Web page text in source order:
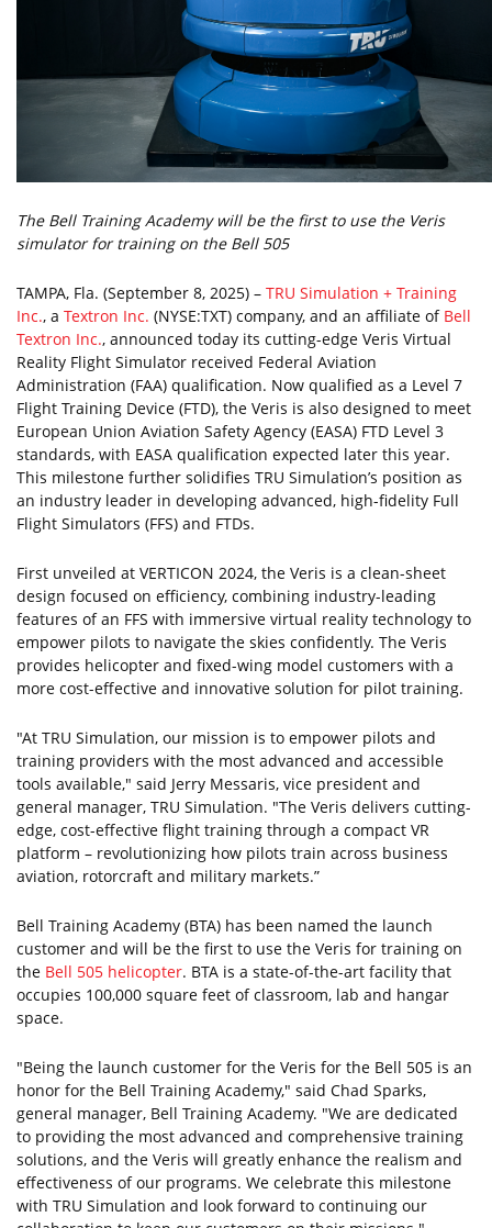
The Bell Training Academy will be the first to use the Veris
simulator for training on the Bell 505
TAMPA, Fla. (September 8, 2025) – TRU Simulation + Training
Inc., a Textron Inc. (NYSE:TXT) company, and an affiliate of Bell
Textron Inc., announced today its cutting-edge Veris Virtual
Reality Flight Simulator received Federal Aviation
Administration (FAA) qualification. Now qualified as a Level 7
Flight Training Device (FTD), the Veris is also designed to meet
European Union Aviation Safety Agency (EASA) FTD Level 3
standards, with EASA qualification expected later this year.
This milestone further solidifies TRU Simulation’s position as
an industry leader in developing advanced, high-fidelity Full
Flight Simulators (FFS) and FTDs.
First unveiled at VERTICON 2024, the Veris is a clean-sheet
design focused on efficiency, combining industry-leading
features of an FFS with immersive virtual reality technology to
empower pilots to navigate the skies confidently. The Veris
provides helicopter and fixed-wing model customers with a
more cost-effective and innovative solution for pilot training.
"At TRU Simulation, our mission is to empower pilots and
training providers with the most advanced and accessible
tools available," said Jerry Messaris, vice president and
general manager, TRU Simulation. "The Veris delivers cutting-
edge, cost-effective flight training through a compact VR
platform – revolutionizing how pilots train across business
aviation, rotorcraft and military markets.”
Bell Training Academy (BTA) has been named the launch
customer and will be the first to use the Veris for training on
the Bell 505 helicopter. BTA is a state-of-the-art facility that
occupies 100,000 square feet of classroom, lab and hangar
space.
"Being the launch customer for the Veris for the Bell 505 is an
honor for the Bell Training Academy," said Chad Sparks,
general manager, Bell Training Academy. "We are dedicated
to providing the most advanced and comprehensive training
solutions, and the Veris will greatly enhance the realism and
effectiveness of our programs. We celebrate this milestone
with TRU Simulation and look forward to continuing our